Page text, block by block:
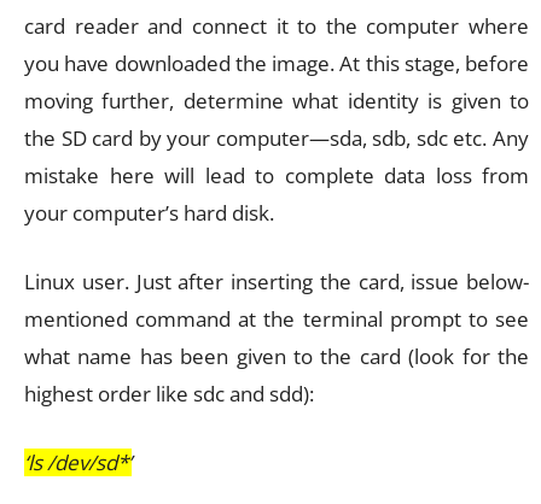
card reader and connect it to the computer where
you have downloaded the image. At this stage, before
moving further, determine what identity is given to
the SD card by your computer—sda, sdb, sdc etc. Any
mistake here will lead to complete data loss from
your computer’s hard disk.
Linux user. Just after inserting the card, issue below-
mentioned command at the terminal prompt to see
what name has been given to the card (look for the
highest order like sdc and sdd):
‘ls /dev/sd*’